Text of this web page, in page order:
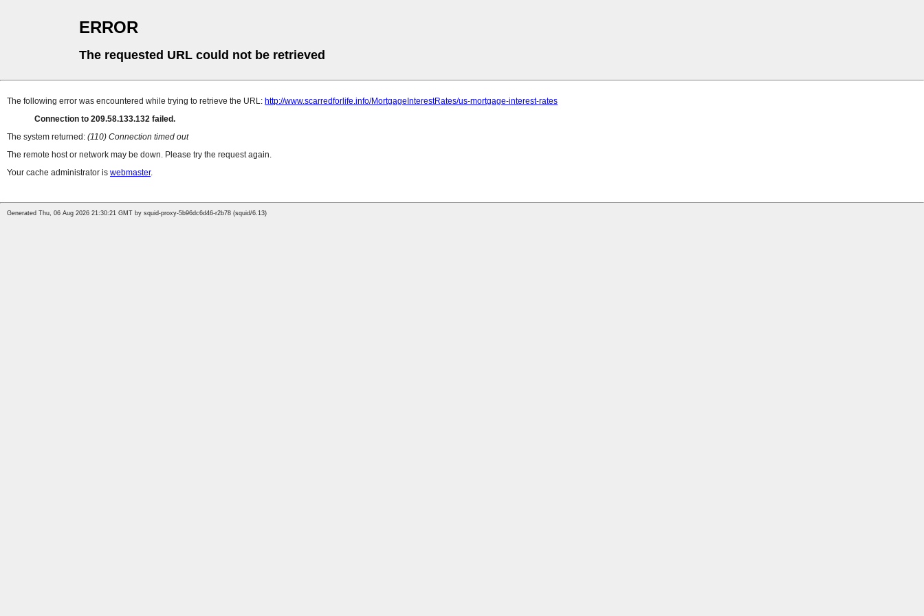
ERROR
The requested URL could not be retrieved
The following error was encountered while trying to retrieve the URL: http://www.scarredforlife.info/MortgageInterestRates/us-mortgage-interest-rates
Connection to 209.58.133.132 failed.
The system returned: (110) Connection timed out
The remote host or network may be down. Please try the request again.
Your cache administrator is webmaster.
Generated Thu, 06 Aug 2026 21:30:21 GMT by squid-proxy-5b96dc6d46-r2b78 (squid/6.13)